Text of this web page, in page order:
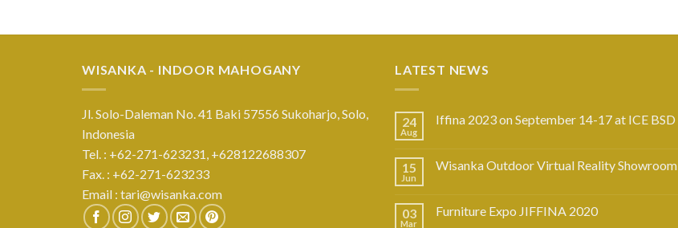
WISANKA - INDOOR MAHOGANY
Jl. Solo-Daleman No. 41 Baki 57556 Sukoharjo, Solo,
Indonesia
Tel. : +62-271-623231, +628122688307
Fax. : +62-271-623233
Email : tari@wisanka.com
LATEST NEWS
24
Aug
Iffina 2023 on September 14-17 at ICE BSD
15
Jun
Wisanka Outdoor Virtual Reality Showroom
03
Mar
Furniture Expo JIFFINA 2020